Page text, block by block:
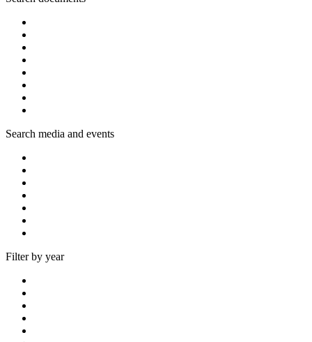
Search media and events
Filter by year